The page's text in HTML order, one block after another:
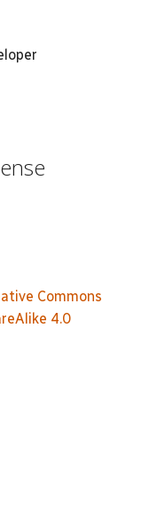
Commons
4.0